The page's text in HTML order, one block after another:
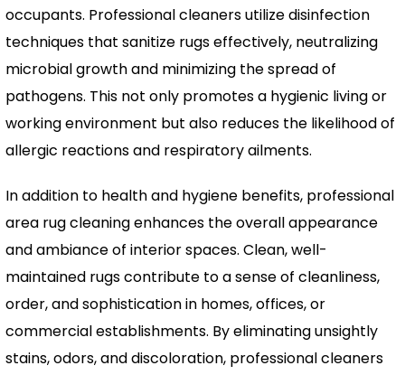
occupants. Professional cleaners utilize disinfection
techniques that sanitize rugs effectively, neutralizing
microbial growth and minimizing the spread of
pathogens. This not only promotes a hygienic living or
working environment but also reduces the likelihood of
allergic reactions and respiratory ailments.
In addition to health and hygiene benefits, professional
area rug cleaning enhances the overall appearance
and ambiance of interior spaces. Clean, well-
maintained rugs contribute to a sense of cleanliness,
order, and sophistication in homes, offices, or
commercial establishments. By eliminating unsightly
stains, odors, and discoloration, professional cleaners